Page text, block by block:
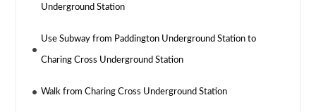
Underground Station
Use Subway from Paddington Underground Station to
Charing Cross Underground Station
Walk from Charing Cross Underground Station